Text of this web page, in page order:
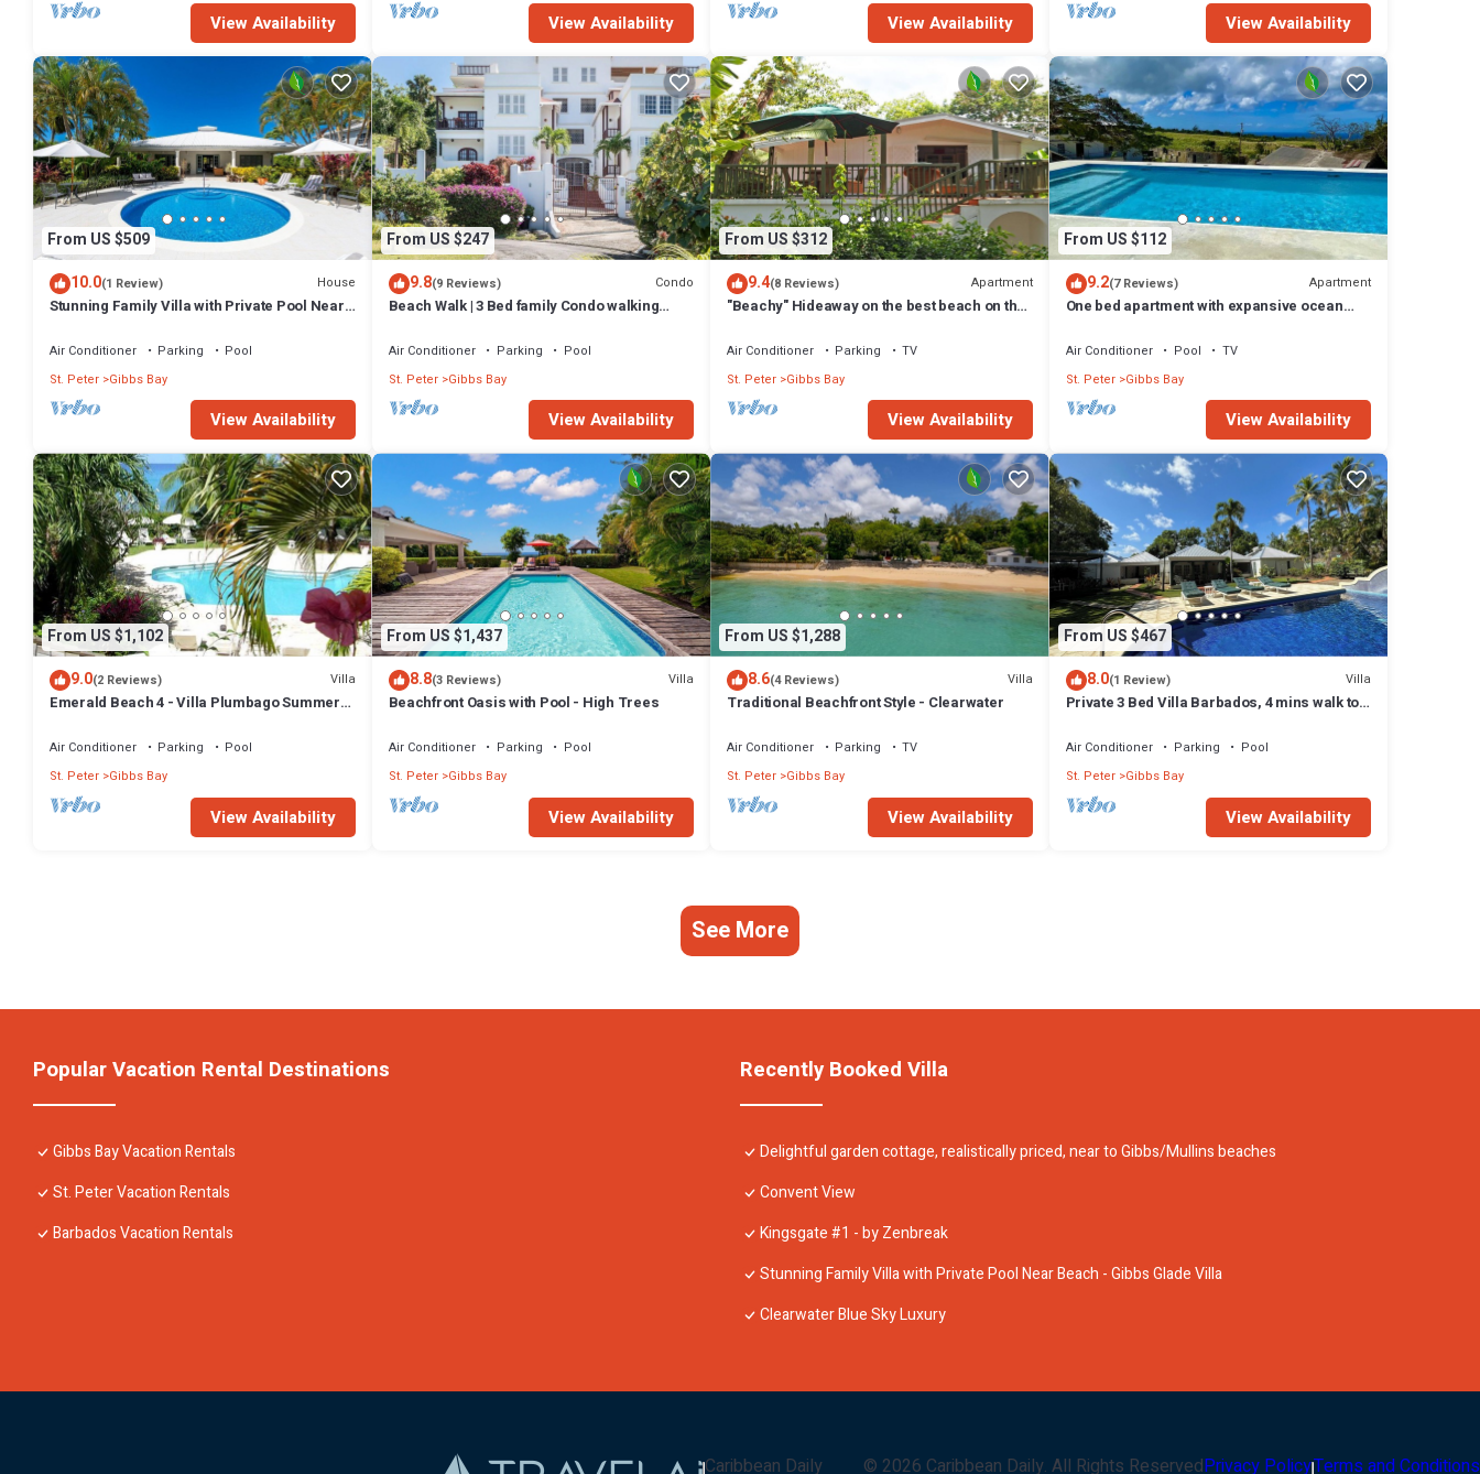
View Availability View Availability View Availability View Availability
From US $509
10.0(1 Review) House
Stunning Family Villa with Private Pool Near
Air Conditioner Parking
Pool
St. Peter Gibbs Bay
View Availability
From US $247
9.8(9 Reviews) Condo
Beach Walk | 3 Bed family Condo walking
Air Conditioner Parking
Pool
St. Peter Gibbs Bay
View Availability
From US $312
9.4(8 Reviews) Apartment
"Beachy" Hideaway on the best beach on the
Air Conditioner Parking
TV
St. Peter Gibbs Bay
View Availability
From US $112
9.2(7 Reviews) Apartment
One bed apartment with expansive ocean
Air Conditioner Pool
TV
St. Peter Gibbs Bay
View Availability
From US $1,102
9.0(2 Reviews) Villa
Emerald Beach 4 - Villa Plumbago Summer
Tropical Gibbs Bay with Private Chef
Air Conditioner Parking
Pool
St. Peter Gibbs Bay
View Availability
From US $1,437
8.8(3 Reviews) Villa
Beachfront Oasis with Pool - High Trees
Air Conditioner Parking
Pool
St. Peter Gibbs Bay
View Availability
From US $1,288
8.6(4 Reviews) Villa
Traditional Beachfront Style - Clearwater
Air Conditioner Parking
TV
St. Peter Gibbs Bay
View Availability
From US $467
8.0(1 Review) Villa
Private 3 Bed Villa Barbados, 4 mins walk to
Air Conditioner Parking
Pool
St. Peter Gibbs Bay
View Availability
See More
Popular Vacation Rental Destinations
Gibbs Bay Vacation Rentals
St. Peter Vacation Rentals
Barbados Vacation Rentals
Recently Booked Villa
Delightful garden cottage, realistically priced, near to Gibbs/Mullins beaches
Convent View
Kingsgate #1 - by Zenbreak
Stunning Family Villa with Private Pool Near Beach - Gibbs Glade Villa
Clearwater Blue Sky Luxury
Caribbean Daily © 2026 Caribbean Daily. All Rights ReservedPrivacy PolicyTerms and Conditions